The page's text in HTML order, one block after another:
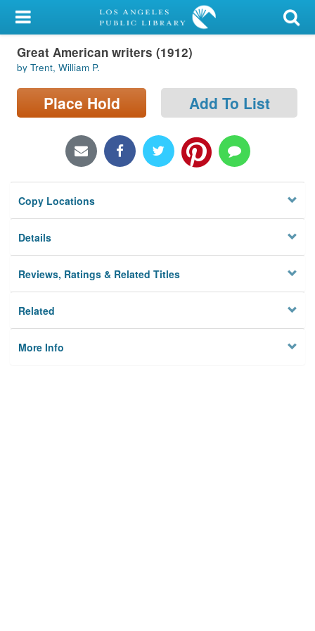
My Account
Library Card
Sign In
Locations/Hours (external
Privacy
Great American writers (1912)
by Trent, William P.
Place Hold Add To List
Copy Locations
Details
Reviews, Ratings & Related Titles
Related
More Info